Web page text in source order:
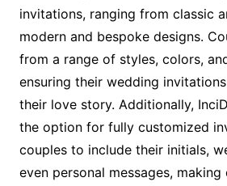
invitations, ranging from classic
modern and bespoke designs.
from a range of styles, colors,
ensuring their wedding
their love story. Additionally,
the option for fully customized
couples to include their initials,
even personal messages,